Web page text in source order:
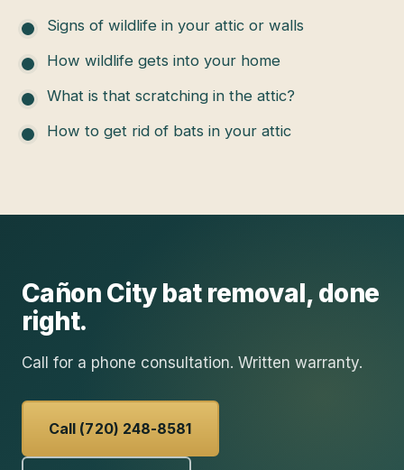
Signs of wildlife in your attic or walls
How wildlife gets into your home
What is that scratching in the attic?
How to get rid of bats in your attic
Cañon City bat removal, done
right.
Call for a phone consultation. Written warranty.
Call (720) 248-8581